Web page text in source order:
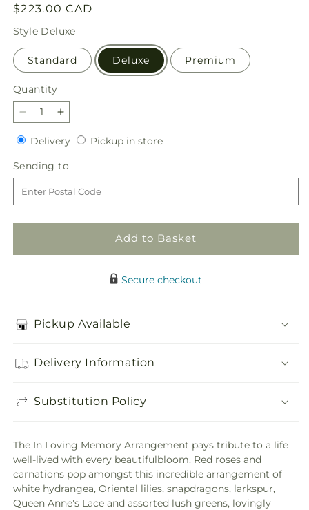
Regular
price
$223.00 CAD
Style Deluxe
Standard Deluxe Premium
Quantity
Quantity
Decrease
quantity
for
In
Loving
Memory
Arrangement
Increase
quantity
for
In
Loving
Memory
Arrangement
DeliveryDeliveryPickup in storePickup
Sending to
to
Add to Basket
Secure checkout
Pickup Available
Delivery Information
Substitution Policy
The In Loving Memory Arrangement pays tribute to a life
well-lived with every beautifulbloom. Red roses and
carnations pop amongst this incredible arrangement of
white hydrangea, Oriental lilies, snapdragons, larkspur,
Queen Anne's Lace and assorted lush greens, lovingly